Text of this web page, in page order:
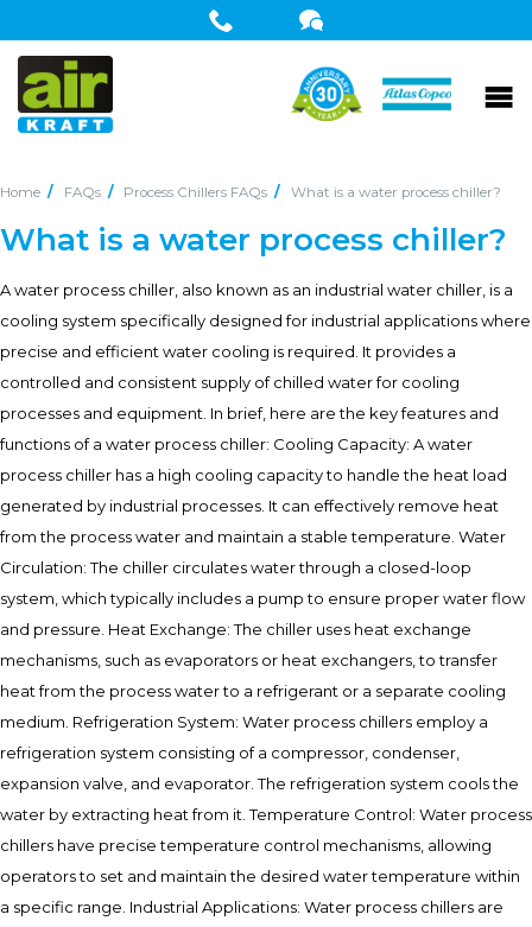
Home FAQs Process Chillers FAQs What is a water process chiller?
What is a water process chiller?
A water process chiller, also known as an industrial water chiller, is a
cooling system specifically designed for industrial applications where
precise and efficient water cooling is required. It provides a
controlled and consistent supply of chilled water for cooling
processes and equipment. In brief, here are the key features and
functions of a water process chiller: Cooling Capacity: A water
process chiller has a high cooling capacity to handle the heat load
generated by industrial processes. It can effectively remove heat
from the process water and maintain a stable temperature. Water
Circulation: The chiller circulates water through a closed-loop
system, which typically includes a pump to ensure proper water flow
and pressure. Heat Exchange: The chiller uses heat exchange
mechanisms, such as evaporators or heat exchangers, to transfer
heat from the process water to a refrigerant or a separate cooling
medium. Refrigeration System: Water process chillers employ a
refrigeration system consisting of a compressor, condenser,
expansion valve, and evaporator. The refrigeration system cools the
water by extracting heat from it. Temperature Control: Water process
chillers have precise temperature control mechanisms, allowing
operators to set and maintain the desired water temperature within
a specific range. Industrial Applications: Water process chillers are